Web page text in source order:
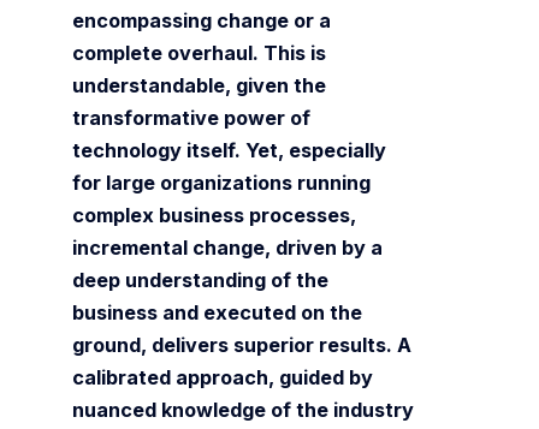
encompassing change or a
complete overhaul. This is
understandable, given the
transformative power of
technology itself. Yet, especially
for large organizations running
complex business processes,
incremental change, driven by a
deep understanding of the
business and executed on the
ground, delivers superior results. A
calibrated approach, guided by
nuanced knowledge of the industry